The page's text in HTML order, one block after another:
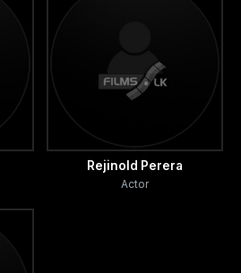
Rejinold Perera
Actor